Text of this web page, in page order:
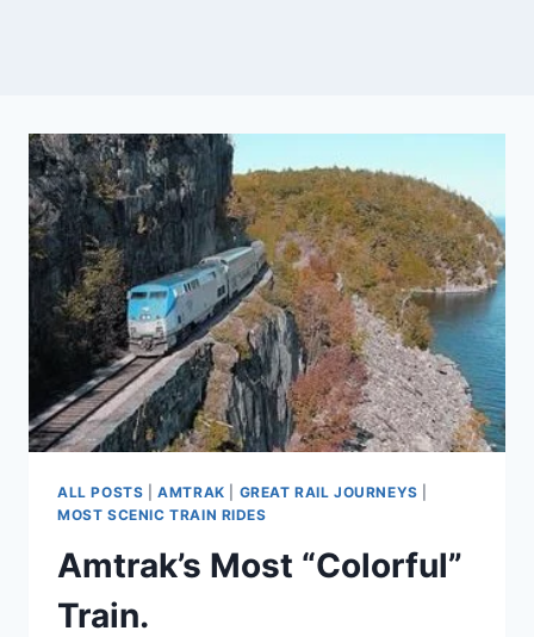
ALL POSTS |AMTRAK GREAT RAIL JOURNEYS
MOST SCENIC TRAIN RIDES
Amtrak’s Most “Colorful”
Train.